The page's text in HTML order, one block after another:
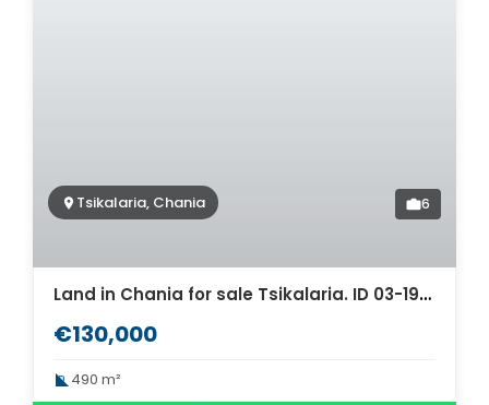
Tsikalaria, Chania 6
Land in Chania for sale Tsikalaria. ID 03-1983
€130,000
490 m²